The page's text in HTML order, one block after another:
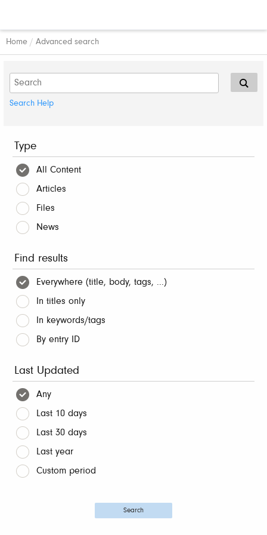
Home / Advanced search
Search Help
Type
All Content
Articles
Files
News
Find results
Everywhere (title, body, tags, ...)
In titles only
In keywords/tags
By entry ID
Last Updated
Any
Last 10 days
Last 30 days
Last year
Custom period